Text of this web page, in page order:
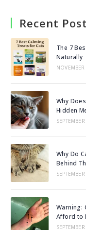
Recent
The 7
Naturally
Why
Hidden
Why Do
Behind
Warning:
Afford to